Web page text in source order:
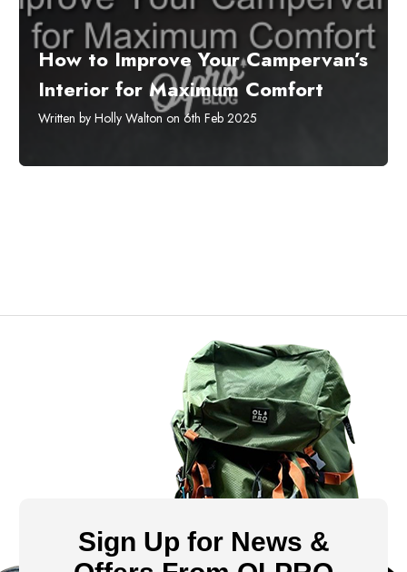
How to Improve Your Campervan’s
Interior for Maximum Comfort
Written by Holly Walton on 6th Feb 2025
Sign Up for News &